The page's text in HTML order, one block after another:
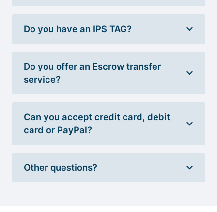
Do you have an IPS TAG?
Do you offer an Escrow transfer
service?
Can you accept credit card, debit
card or PayPal?
Other questions?